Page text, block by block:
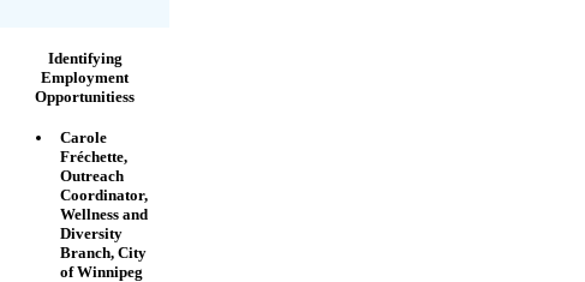
Identifying
Employment
Opportunitiess
Carole
Fréchette,
Outreach
Coordinator,
Wellness and
Diversity
Branch, City
of Winnipeg